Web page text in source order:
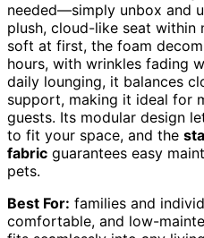
needed—simply unbox and
plush, cloud-like seat within
soft at first, the foam
hours, with wrinkles fading
daily lounging, it balances
support, making it ideal for
guests. Its modular design
to fit your space, and the
fabric guarantees easy
pets.
Best For: families and
comfortable, and low-